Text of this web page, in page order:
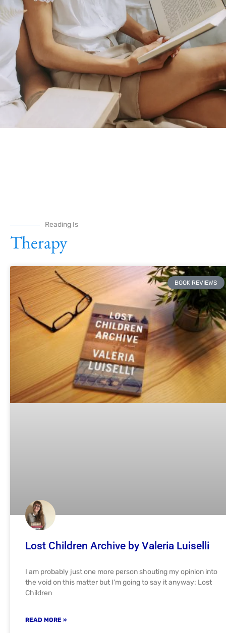
Reading Is
Therapy
BOOK REVIEWS
Lost Children Archive by Valeria Luiselli
I am probably just one more person shouting my opinion into
the void on this matter but I’m going to say it anyway: Lost
Children
READ MORE »